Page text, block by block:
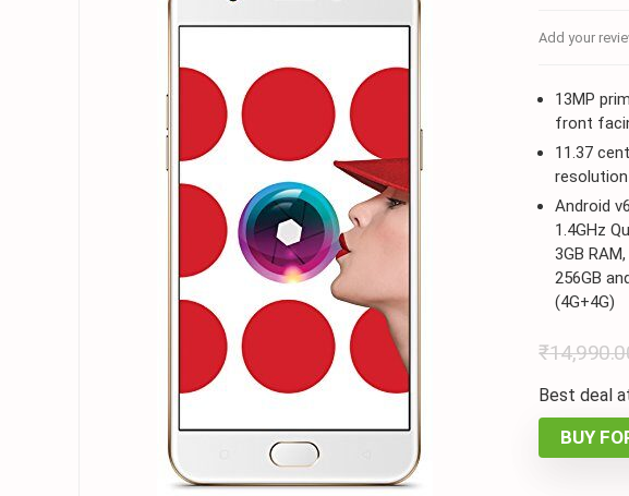
Add your
13MP
front
11.37
resolution
Android
1.4GHz
3GB
256GB
(4G+4G)
₹
Best deal
BUY